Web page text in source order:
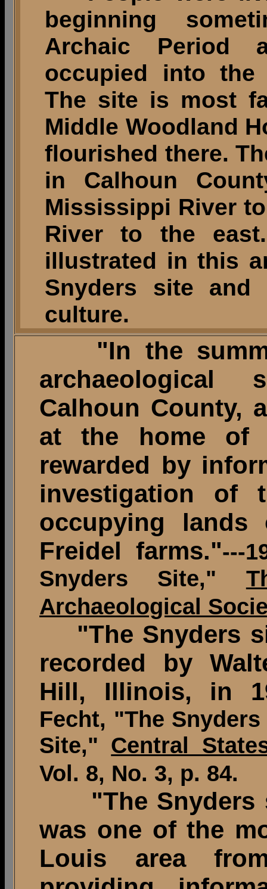
beginning
Archaic Period
occupied into the
The site is most
Middle Woodland
flourished there.
in Calhoun
Mississippi River
River to the
illustrated in this
Snyders site and
culture.
"In the
Calhoun County,
at the home of
rewarded by
investigation of
occupying
Freidel farms."---
Snyders Site,"
Archaeological
"The Snyders
recorded by
Hill, Illinois, in
Fecht, "The
Site," Central
Vol. 8, No. 3, p. 84.
"The
was one of the
Louis area